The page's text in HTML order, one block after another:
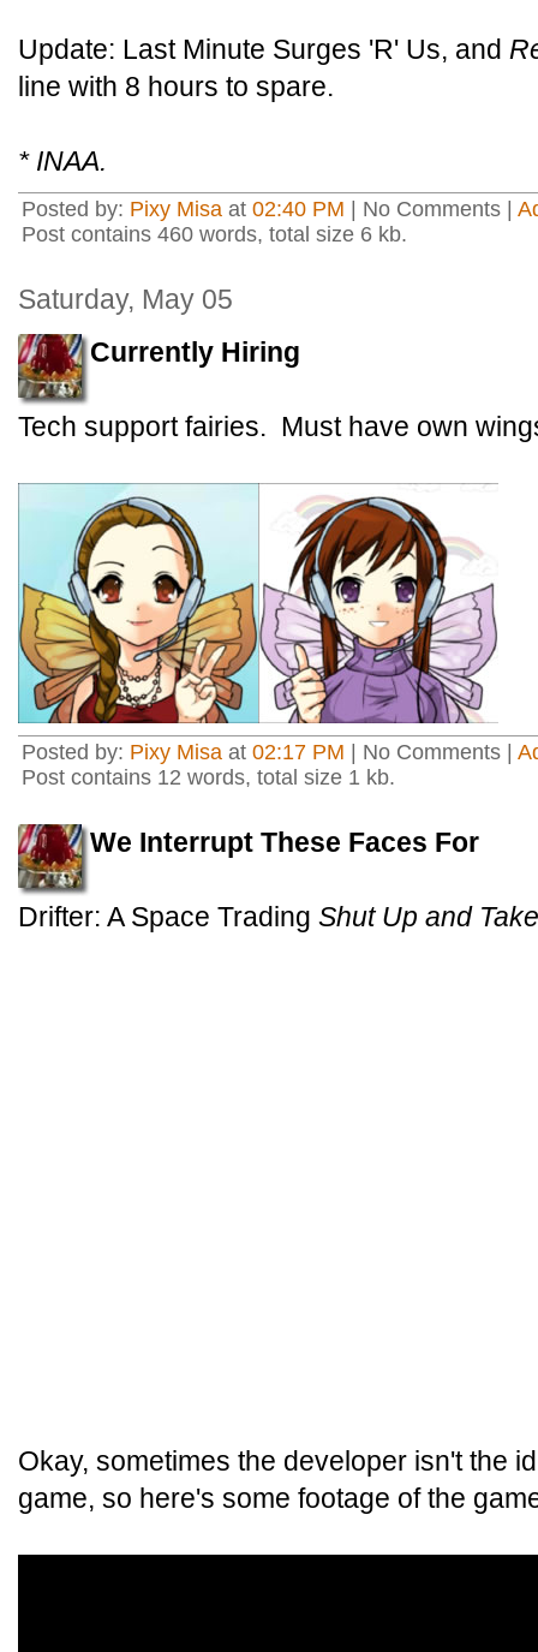
Update: Last Minute Surges 'R' Us, and
line with 8 hours to spare.
* INAA.
Posted by: Pixy Misa at 02:40 PM | No Comments |
Post contains 460 words, total size 6 kb.
Saturday, May 05
Currently Hiring
Tech support fairies. Must have own
Posted by: Pixy Misa at 02:17 PM | No Comments |
Post contains 12 words, total size 1 kb.
We Interrupt These Faces For
Drifter: A Space Trading Shut Up and
Okay, sometimes the developer isn't the
game, so here's some footage of the